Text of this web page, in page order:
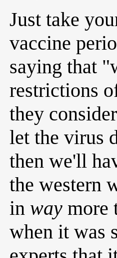
Just take
vaccine
saying that
restrictions
they
let the virus
then we'll
the western
in way more
when it was